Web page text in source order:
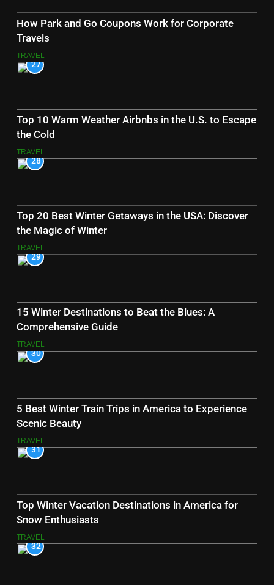
How Park and Go Coupons Work for Corporate
Travels
TRAVEL
27
Top 10 Warm Weather Airbnbs in the U.S. to Escape
the Cold
TRAVEL
28
Top 20 Best Winter Getaways in the USA: Discover
the Magic of Winter
TRAVEL
29
15 Winter Destinations to Beat the Blues: A
Comprehensive Guide
TRAVEL
30
5 Best Winter Train Trips in America to Experience
Scenic Beauty
TRAVEL
31
Top Winter Vacation Destinations in America for
Snow Enthusiasts
TRAVEL
32